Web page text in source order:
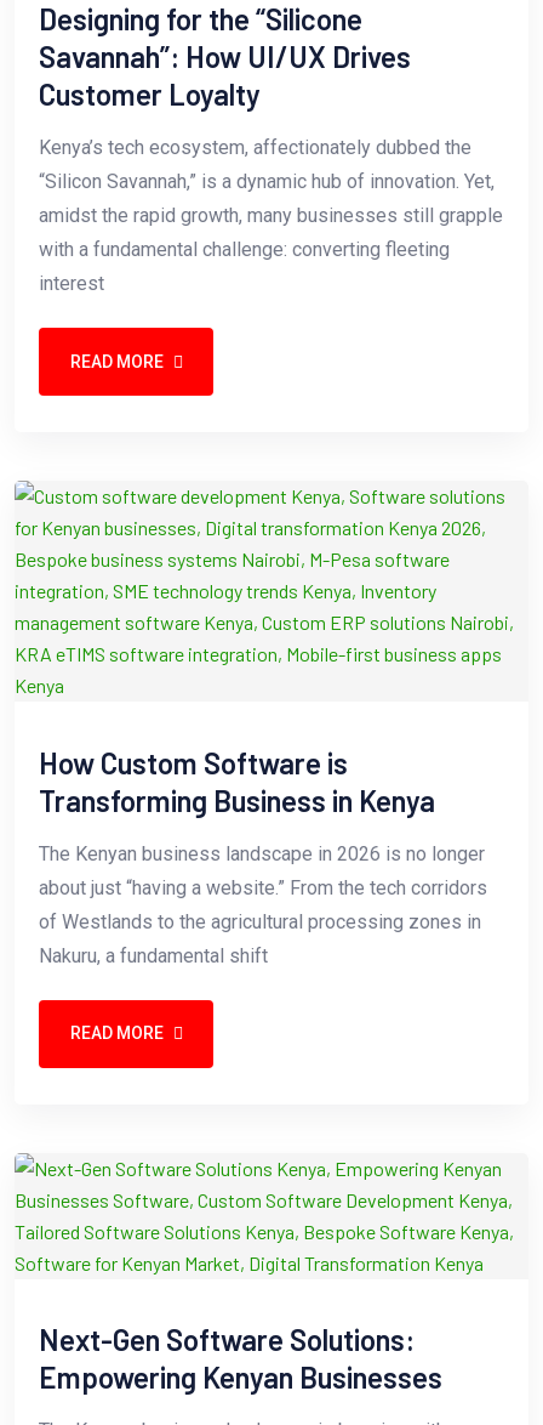
Designing for the “Silicone
Savannah”: How UI/UX Drives
Customer Loyalty
Kenya’s tech ecosystem, affectionately dubbed the
“Silicon Savannah,” is a dynamic hub of innovation. Yet,
amidst the rapid growth, many businesses still grapple
with a fundamental challenge: converting fleeting
interest
READ MORE
How Custom Software is
Transforming Business in Kenya
The Kenyan business landscape in 2026 is no longer
about just “having a website.” From the tech corridors
of Westlands to the agricultural processing zones in
Nakuru, a fundamental shift
READ MORE
Next-Gen Software Solutions:
Empowering Kenyan Businesses